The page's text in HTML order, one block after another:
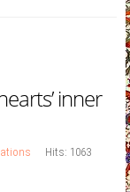
inner
Hits: 1063